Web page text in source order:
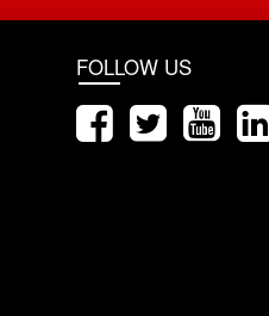
FOLLOW US